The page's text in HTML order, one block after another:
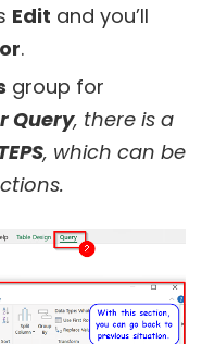
Edit and you’ll
.
group for
Query, there is a
, which can be